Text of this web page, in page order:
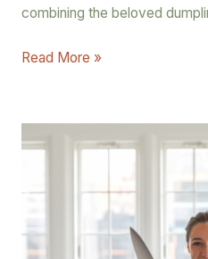
combining the beloved
Read More »
Secrets